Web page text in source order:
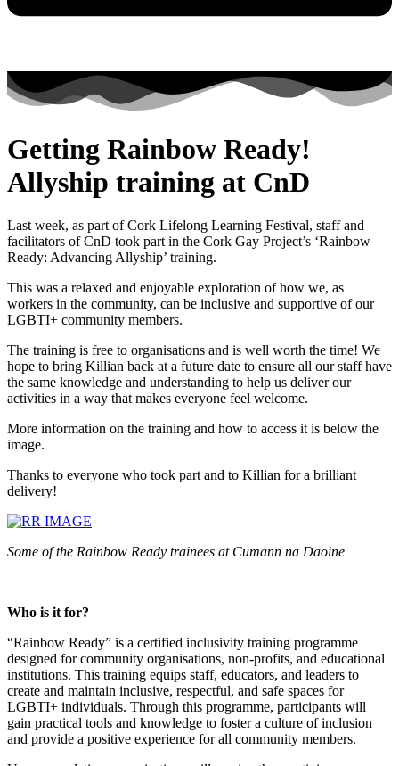
Getting Rainbow Ready!
Allyship training at CnD
Last week, as part of Cork Lifelong Learning Festival, staff and
facilitators of CnD took part in the Cork Gay Project’s ‘Rainbow
Ready: Advancing Allyship’ training.
This was a relaxed and enjoyable exploration of how we, as
workers in the community, can be inclusive and supportive of our
LGBTI+ community members.
The training is free to organisations and is well worth the time! We
hope to bring Killian back at a future date to ensure all our staff have
the same knowledge and understanding to help us deliver our
activities in a way that makes everyone feel welcome.
More information on the training and how to access it is below the
image.
Thanks to everyone who took part and to Killian for a brilliant
delivery!
Some of the Rainbow Ready trainees at Cumann na Daoine
Who is it for?
“Rainbow Ready” is a certified inclusivity training programme
designed for community organisations, non-profits, and educational
institutions. This training equips staff, educators, and leaders to
create and maintain inclusive, respectful, and safe spaces for
LGBTI+ individuals. Through this programme, participants will
gain practical tools and knowledge to foster a culture of inclusion
and provide a positive experience for all community members.